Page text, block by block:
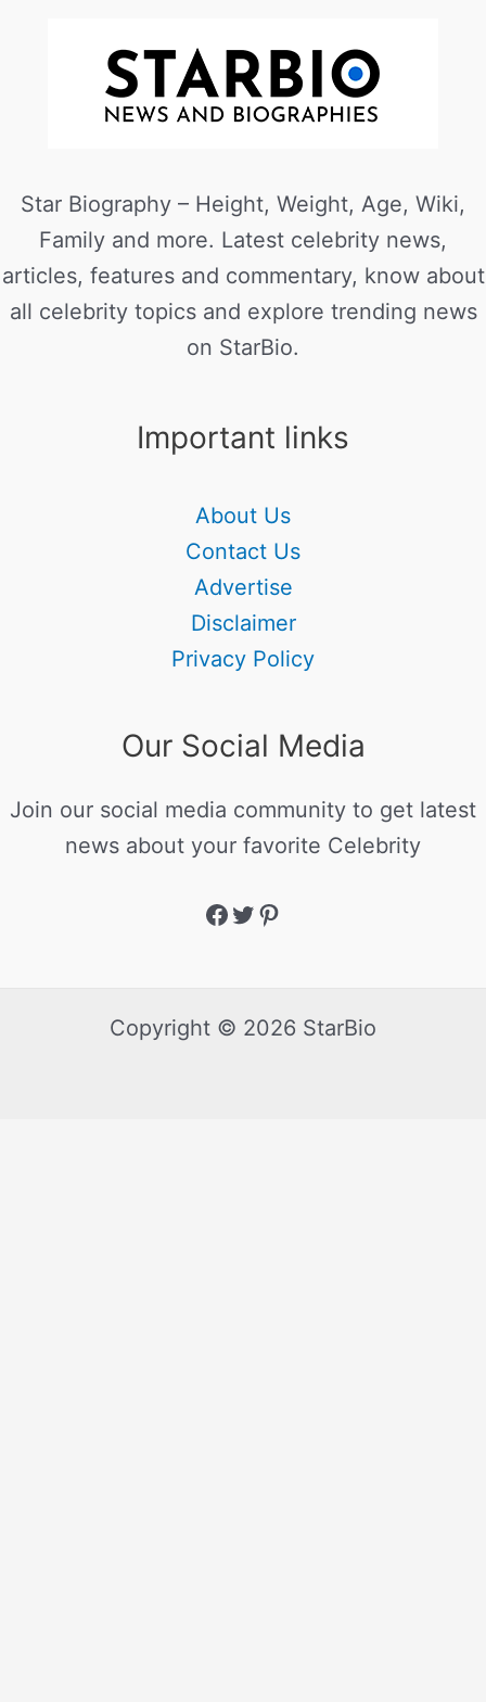
Star Biography – Height, Weight, Age, Wiki,
Family and more. Latest celebrity news,
articles, features and commentary, know about
all celebrity topics and explore trending news
on StarBio.
Important links
About Us
Contact Us
Advertise
Disclaimer
Privacy Policy
Our Social Media
Join our social media community to get latest
news about your favorite Celebrity
Copyright © 2026 StarBio